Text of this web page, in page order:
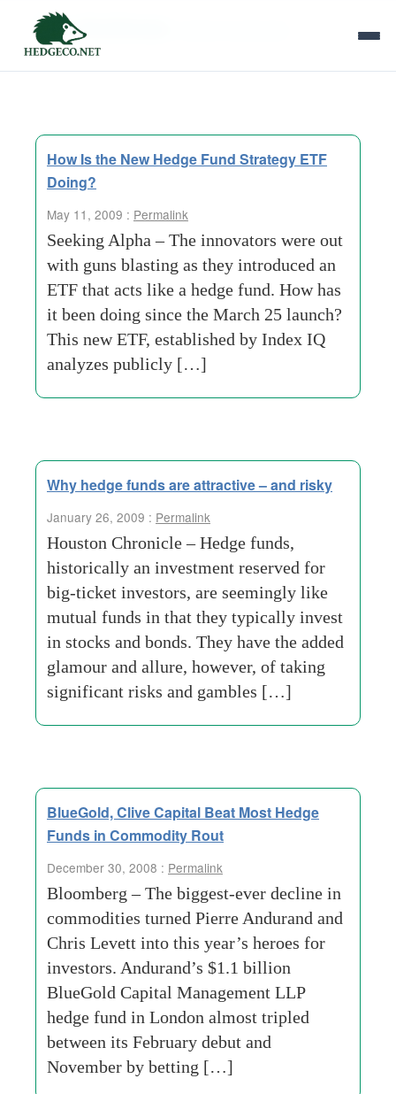
Tag Archives:
How Is the New Hedge Fund Strategy ETF
Doing?
May 11, 2009 : Permalink
Seeking Alpha – The innovators were out
with guns blasting as they introduced an
ETF that acts like a hedge fund. How has
it been doing since the March 25 launch?
This new ETF, established by Index IQ
analyzes publicly […]
Why hedge funds are attractive – and risky
January 26, 2009 : Permalink
Houston Chronicle – Hedge funds,
historically an investment reserved for
big-ticket investors, are seemingly like
mutual funds in that they typically invest
in stocks and bonds. They have the added
glamour and allure, however, of taking
significant risks and gambles […]
BlueGold, Clive Capital Beat Most Hedge
Funds in Commodity Rout
December 30, 2008 : Permalink
Bloomberg – The biggest-ever decline in
commodities turned Pierre Andurand and
Chris Levett into this year’s heroes for
investors. Andurand’s $1.1 billion
BlueGold Capital Management LLP
hedge fund in London almost tripled
between its February debut and
November by betting […]